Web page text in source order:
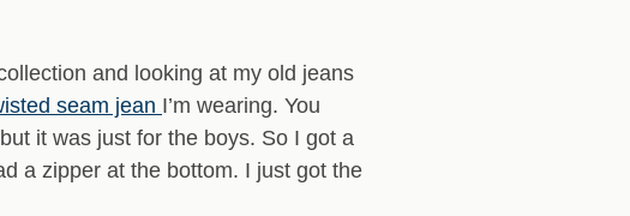
and looking at my old jeans
seam jean I’m wearing. You
it was just for the boys. So I got a
a zipper at the bottom. I just got the